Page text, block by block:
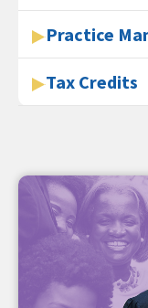
Practice
Tax Credits